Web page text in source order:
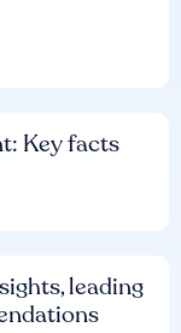
Key facts
leading